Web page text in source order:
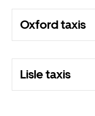
Oxford taxis
Lisle taxis